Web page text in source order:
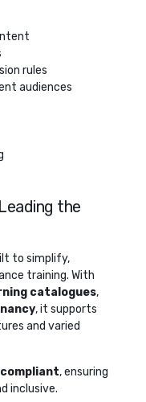
rules
audiences
the
to simplify,
training. With
catalogues,
, it supports
and varied
compliant, ensuring
inclusive.